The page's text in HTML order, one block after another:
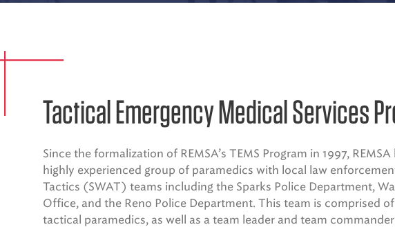
Tactical Emergency Medical Services
Since the formalization of REMSA’s TEMS Program in 1997,
highly experienced group of paramedics with local law
Tactics (SWAT) teams including the Sparks Police Department,
Office, and the Reno Police Department. This team is comprised
tactical paramedics, as well as a team leader and team